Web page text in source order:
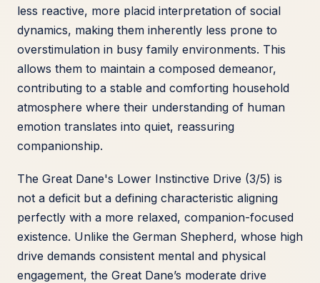
less reactive, more placid interpretation of social
dynamics, making them inherently less prone to
overstimulation in busy family environments. This
allows them to maintain a composed demeanor,
contributing to a stable and comforting household
atmosphere where their understanding of human
emotion translates into quiet, reassuring
companionship.
The Great Dane's Lower Instinctive Drive (3/5) is
not a deficit but a defining characteristic aligning
perfectly with a more relaxed, companion-focused
existence. Unlike the German Shepherd, whose high
drive demands consistent mental and physical
engagement, the Great Dane’s moderate drive